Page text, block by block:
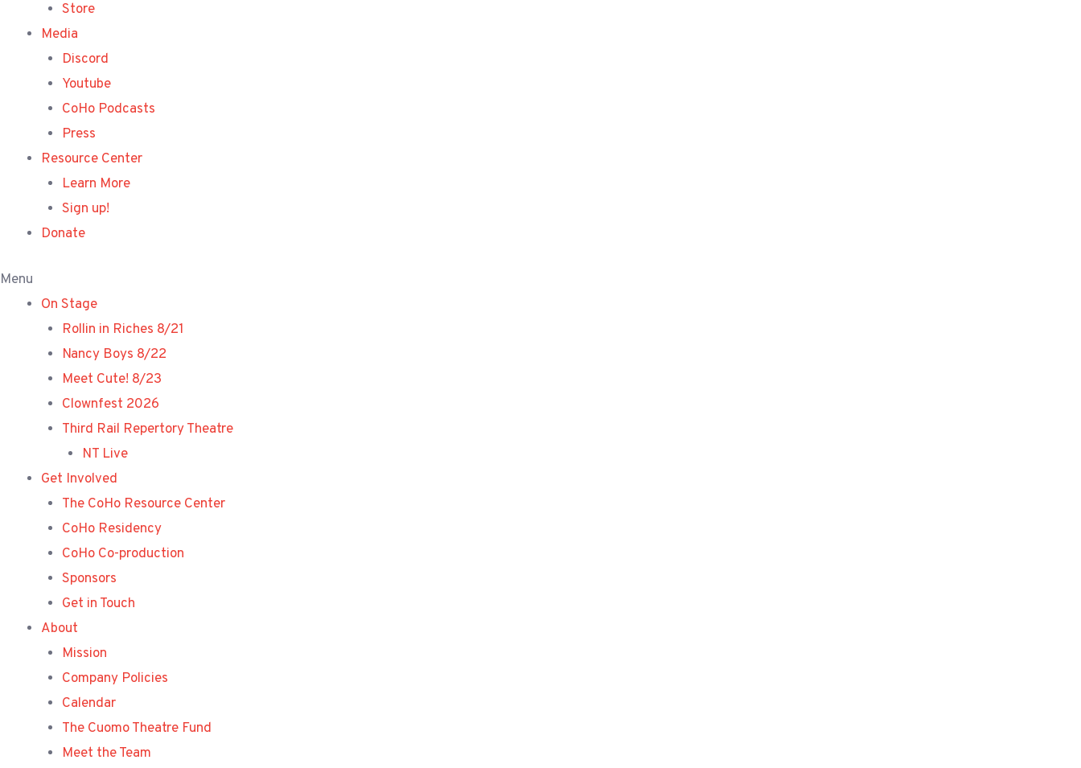
Store
Media
Discord
Youtube
CoHo Podcasts
Press
Resource Center
Learn More
Sign up!
Donate
Menu
On Stage
Rollin in Riches 8/21
Nancy Boys 8/22
Meet Cute! 8/23
Clownfest 2026
Third Rail Repertory Theatre
NT Live
Get Involved
The CoHo Resource Center
CoHo Residency
CoHo Co-production
Sponsors
Get in Touch
About
Mission
Company Policies
Calendar
The Cuomo Theatre Fund
Meet the Team